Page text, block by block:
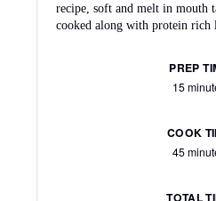
recipe, soft and melt in mouth
cooked along with protein rich
PREP
15
COOK
45
TOTAL